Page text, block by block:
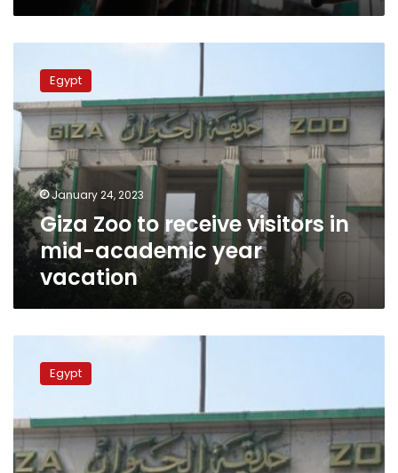
receive
visitors
in
mid-
academic
year
vacation
Egypt
January 24, 2023
Giza Zoo to receive visitors in
mid-academic year
vacation
denies
uprooting
of
Giza
Zoo
Egypt